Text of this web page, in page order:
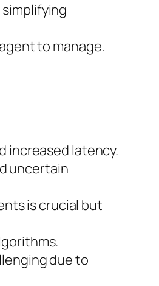
to manage.
increased latency.
uncertain
is crucial but
due to